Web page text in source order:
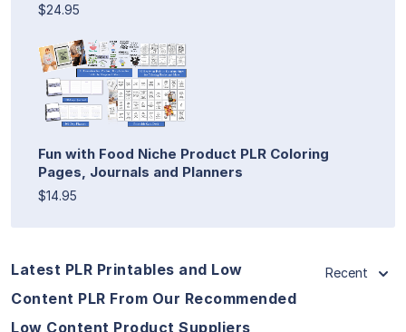
$24.95
Fun with Food Niche Product PLR Coloring
Pages, Journals and Planners
$14.95
Latest PLR Printables and Low
Content PLR From Our Recommended
Low Content Product Suppliers
Recent